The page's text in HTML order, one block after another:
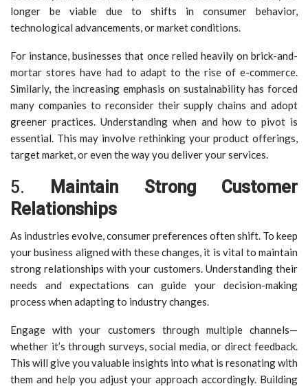
longer be viable due to shifts in consumer behavior,
technological advancements, or market conditions.
For instance, businesses that once relied heavily on brick-and-
mortar stores have had to adapt to the rise of e-commerce.
Similarly, the increasing emphasis on sustainability has forced
many companies to reconsider their supply chains and adopt
greener practices. Understanding when and how to pivot is
essential. This may involve rethinking your product offerings,
target market, or even the way you deliver your services.
5.
Maintain Strong Customer
Relationships
As industries evolve, consumer preferences often shift. To keep
your business aligned with these changes, it is vital to maintain
strong relationships with your customers. Understanding their
needs and expectations can guide your decision-making
process when adapting to industry changes.
Engage with your customers through multiple channels—
whether it’s through surveys, social media, or direct feedback.
This will give you valuable insights into what is resonating with
them and help you adjust your approach accordingly. Building